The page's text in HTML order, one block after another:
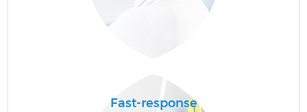
Fast-response